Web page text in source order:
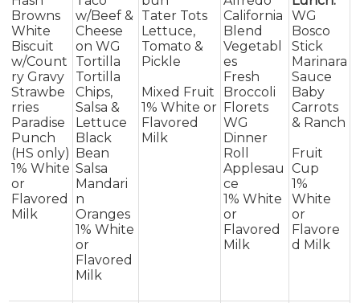
Browns
White
Biscuit
w/Count
ry Gravy
Strawbe
rries
Paradise
Punch
(HS only)
1% White
or
Flavored
Milk
w/Beef &
Cheese
on WG
Tortilla
Tortilla
Chips,
Salsa &
Lettuce
Black
Bean
Salsa
Mandari
n
Oranges
1% White
or
Flavored
Milk
Tater Tots
Lettuce,
Tomato &
Pickle
Mixed Fruit
1% White or
Flavored
Milk
California
Blend
Vegetabl
es
Fresh
Broccoli
Florets
WG
Dinner
Roll
Applesau
ce
1% White
or
Flavored
Milk
WG
Bosco
Stick
Marinara
Sauce
Baby
Carrots
& Ranch
Fruit
Cup
1%
White
or
Flavore
d Milk